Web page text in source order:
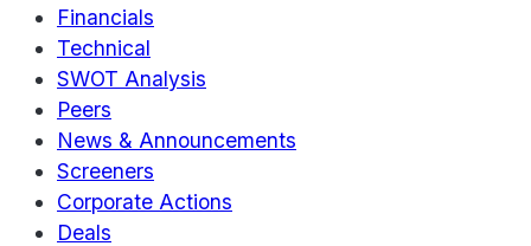
Financials
Technical
SWOT Analysis
Peers
News & Announcements
Screeners
Corporate Actions
Deals